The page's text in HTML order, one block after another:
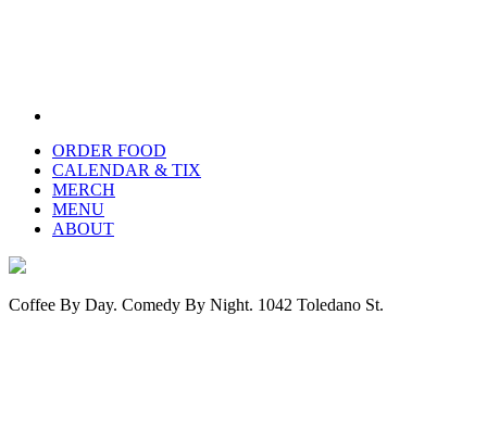
ORDER FOOD
CALENDAR & TIX
MERCH
MENU
ABOUT
Coffee By Day. Comedy By Night. 1042 Toledano St.